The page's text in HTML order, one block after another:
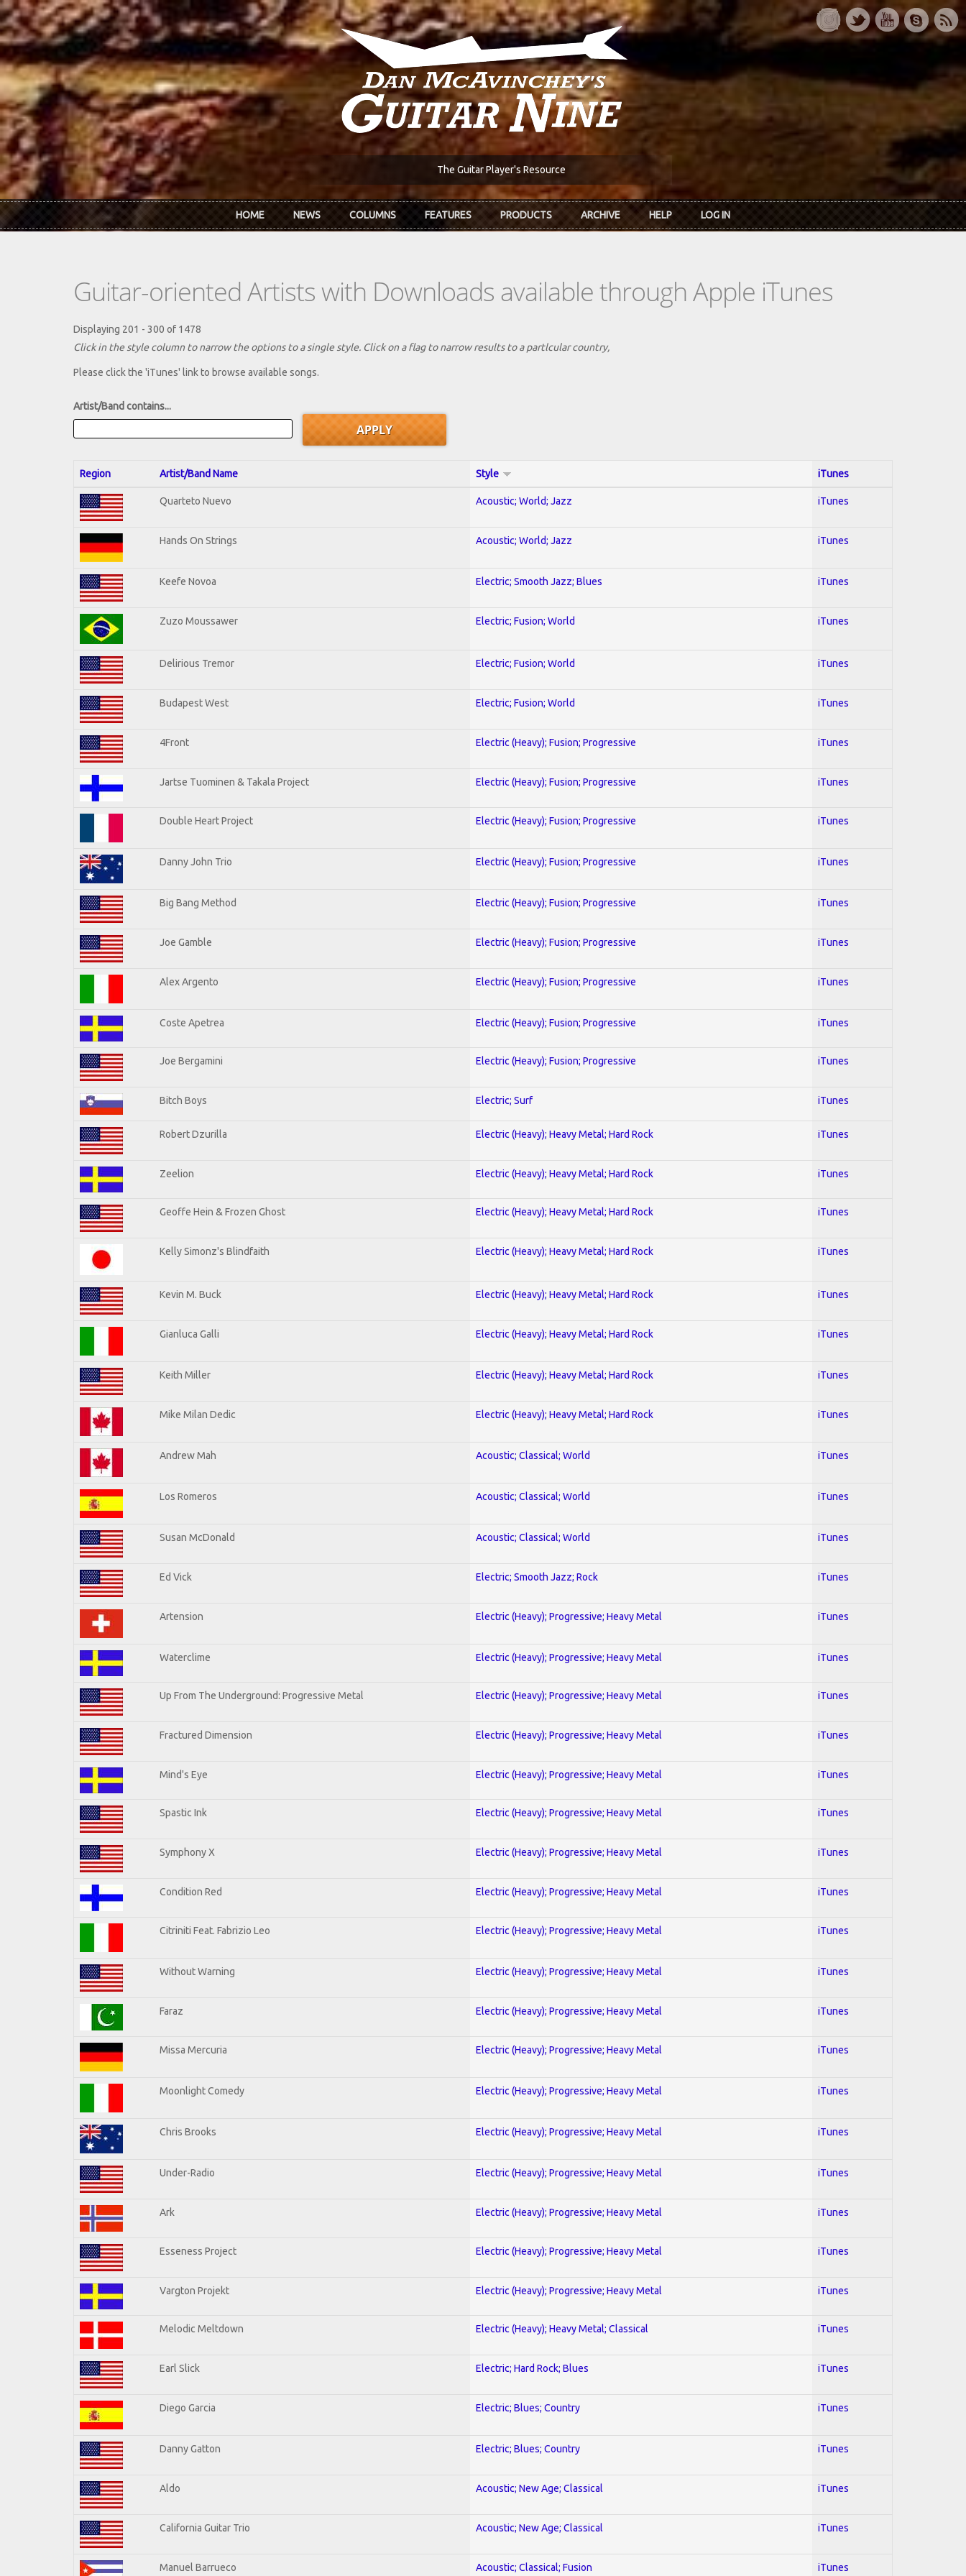
Skip to main content
The Guitar Player's Resource
HOME NEWS COLUMNS FEATURES PRODUCTS ARCHIVE HELP LOG IN
Guitar-oriented Artists with Downloads available through Apple iTunes
Displaying 201 - 300 of 1478
Click in the style column to narrow the options to a single style. Click on a flag to narrow results to a partlcular country,
Please click the 'iTunes' link to browse available songs.
Artist/Band contains...
Region Artist/Band Name Style iTunes
Quarteto Nuevo Acoustic; World; Jazz iTunes
Hands On Strings Acoustic; World; Jazz iTunes
Keefe Novoa Electric; Smooth Jazz; Blues iTunes
Zuzo Moussawer Electric; Fusion; World iTunes
Delirious Tremor Electric; Fusion; World iTunes
Budapest West Electric; Fusion; World iTunes
4Front Electric (Heavy); Fusion; Progressive iTunes
Jartse Tuominen & Takala Project Electric (Heavy); Fusion; Progressive iTunes
Double Heart Project Electric (Heavy); Fusion; Progressive iTunes
Danny John Trio Electric (Heavy); Fusion; Progressive iTunes
Big Bang Method Electric (Heavy); Fusion; Progressive iTunes
Joe Gamble Electric (Heavy); Fusion; Progressive iTunes
Alex Argento Electric (Heavy); Fusion; Progressive iTunes
Coste Apetrea Electric (Heavy); Fusion; Progressive iTunes
Joe Bergamini Electric (Heavy); Fusion; Progressive iTunes
Bitch Boys Electric; Surf iTunes
Robert Dzurilla Electric (Heavy); Heavy Metal; Hard Rock iTunes
Zeelion Electric (Heavy); Heavy Metal; Hard Rock iTunes
Geoffe Hein & Frozen Ghost Electric (Heavy); Heavy Metal; Hard Rock iTunes
Kelly Simonz's Blindfaith Electric (Heavy); Heavy Metal; Hard Rock iTunes
Kevin M. Buck Electric (Heavy); Heavy Metal; Hard Rock iTunes
Gianluca Galli Electric (Heavy); Heavy Metal; Hard Rock iTunes
Keith Miller Electric (Heavy); Heavy Metal; Hard Rock iTunes
Mike Milan Dedic Electric (Heavy); Heavy Metal; Hard Rock iTunes
Andrew Mah Acoustic; Classical; World iTunes
Los Romeros Acoustic; Classical; World iTunes
Susan McDonald Acoustic; Classical; World iTunes
Ed Vick Electric; Smooth Jazz; Rock iTunes
Artension Electric (Heavy); Progressive; Heavy Metal iTunes
Waterclime Electric (Heavy); Progressive; Heavy Metal iTunes
Up From The Underground: Progressive Metal Electric (Heavy); Progressive; Heavy Metal iTunes
Fractured Dimension Electric (Heavy); Progressive; Heavy Metal iTunes
Mind's Eye Electric (Heavy); Progressive; Heavy Metal iTunes
Spastic Ink Electric (Heavy); Progressive; Heavy Metal iTunes
Symphony X Electric (Heavy); Progressive; Heavy Metal iTunes
Condition Red Electric (Heavy); Progressive; Heavy Metal iTunes
Citriniti Feat. Fabrizio Leo Electric (Heavy); Progressive; Heavy Metal iTunes
Without Warning Electric (Heavy); Progressive; Heavy Metal iTunes
Faraz Electric (Heavy); Progressive; Heavy Metal iTunes
Missa Mercuria Electric (Heavy); Progressive; Heavy Metal iTunes
Moonlight Comedy Electric (Heavy); Progressive; Heavy Metal iTunes
Chris Brooks Electric (Heavy); Progressive; Heavy Metal iTunes
Under-Radio Electric (Heavy); Progressive; Heavy Metal iTunes
Ark Electric (Heavy); Progressive; Heavy Metal iTunes
Esseness Project Electric (Heavy); Progressive; Heavy Metal iTunes
Vargton Projekt Electric (Heavy); Progressive; Heavy Metal iTunes
Melodic Meltdown Electric (Heavy); Heavy Metal; Classical iTunes
Earl Slick Electric; Hard Rock; Blues iTunes
Diego Garcia Electric; Blues; Country iTunes
Danny Gatton Electric; Blues; Country iTunes
Aldo Acoustic; New Age; Classical iTunes
California Guitar Trio Acoustic; New Age; Classical iTunes
Manuel Barrueco Acoustic; Classical; Fusion iTunes